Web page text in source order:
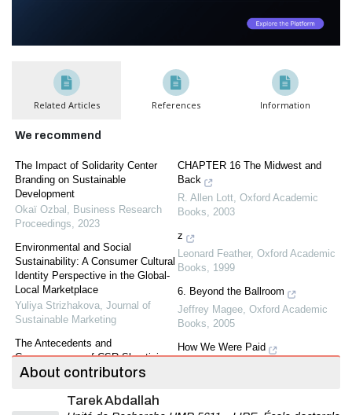
Related Articles References Information
We recommend
The Impact of Solidarity Center
Branding on Sustainable
Development
Okaï Ozbal , Business Research
Proceedings, 2023
Environmental and Social
Sustainability: A Consumer Cultural
Identity Perspective in the Global-
Local Marketplace
Yuliya Strizhakova, Journal of
Sustainable Marketing
The Antecedents and
Consequences of CSR Skepticism:
An Integrated Framework.
Sustainable Marketing,2020
CHAPTER 16 The Midwest and
Back
R. Allen Lott, Oxford Academic
Books, 2003
z
Leonard Feather, Oxford Academic
Books, 1999
6. Beyond the Ballroom
Jeffrey Magee, Oxford Academic
Books, 2005
How We Were Paid
About contributors
Tarek Abdallah